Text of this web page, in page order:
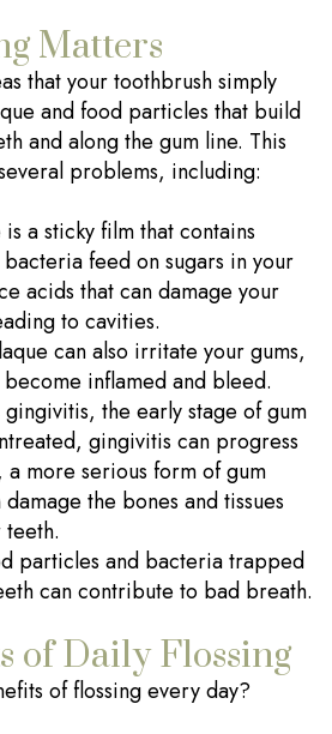
Matters
that your toothbrush simply
and food particles that build
and along the gum line. This
problems, including:
is a sticky film that contains
feed on sugars in your
acids that can damage your
to cavities.
can also irritate your gums,
inflamed and bleed.
gingivitis, the early stage of gum
gingivitis can progress
more serious form of gum
the bones and tissues
particles and bacteria trapped
can contribute to bad breath.
of Daily Flossing
of flossing every day?